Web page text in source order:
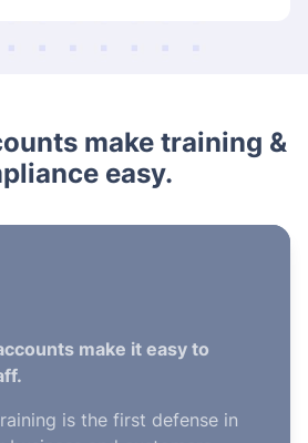
make training &
easy.
make it easy to
is the first defense in